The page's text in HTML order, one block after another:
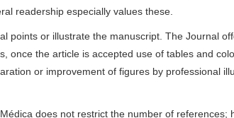
readership especially values these.
points or illustrate the manuscript. The Journal
once the article is accepted use of tables and
or improvement of figures by professional
does not restrict the number of references;